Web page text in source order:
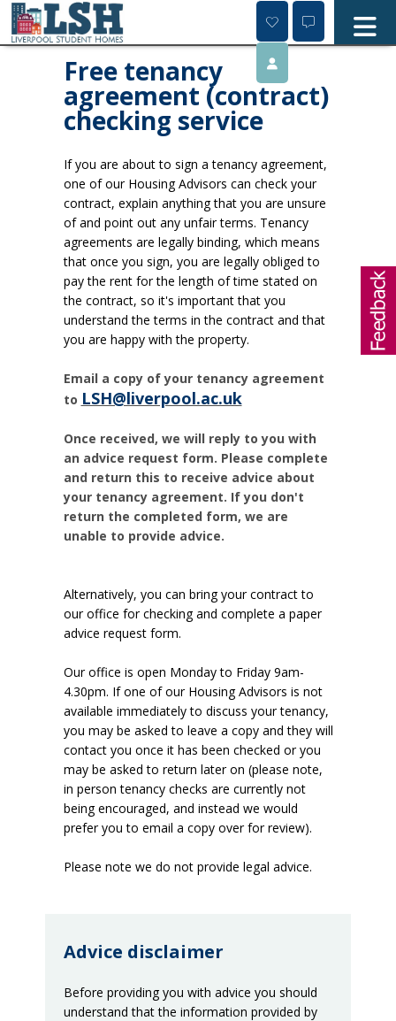
Skip
content
Free tenancy
agreement (contract)
checking service
If you are about to sign a tenancy agreement,
one of our Housing Advisors can check your
contract, explain anything that you are unsure
of and point out any unfair terms. Tenancy
agreements are legally binding, which means
that once you sign, you are legally obliged to
pay the rent for the length of time stated on
the contract, so it's important that you
understand the terms in the contract and that
you are happy with the property.
Email a copy of your tenancy agreement
to LSH@liverpool.ac.uk
Once received, we will reply to you with
an advice request form. Please complete
and return this to receive advice about
your tenancy agreement. If you don't
return the completed form, we are
unable to provide advice.
Alternatively, you can bring your contract to
our office for checking and complete a paper
advice request form.
Our office is open Monday to Friday 9am-
4.30pm. If one of our Housing Advisors is not
available immediately to discuss your tenancy,
you may be asked to leave a copy and they will
contact you once it has been checked or you
may be asked to return later on (please note,
in person tenancy checks are currently not
being encouraged, and instead we would
prefer you to email a copy over for review).
Please note we do not provide legal advice.
Advice disclaimer
Before providing you with advice you should
understand that the information provided by